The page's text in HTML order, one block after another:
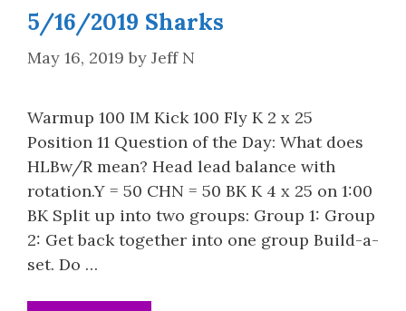
5/16/2019 Sharks
May 16, 2019 by Jeff N
Warmup 100 IM Kick 100 Fly K 2 x 25
Position 11 Question of the Day: What does
HLBw/R mean? Head lead balance with
rotation.Y = 50 CHN = 50 BK K 4 x 25 on 1:00
BK Split up into two groups: Group 1: Group
2: Get back together into one group Build-a-
set. Do …